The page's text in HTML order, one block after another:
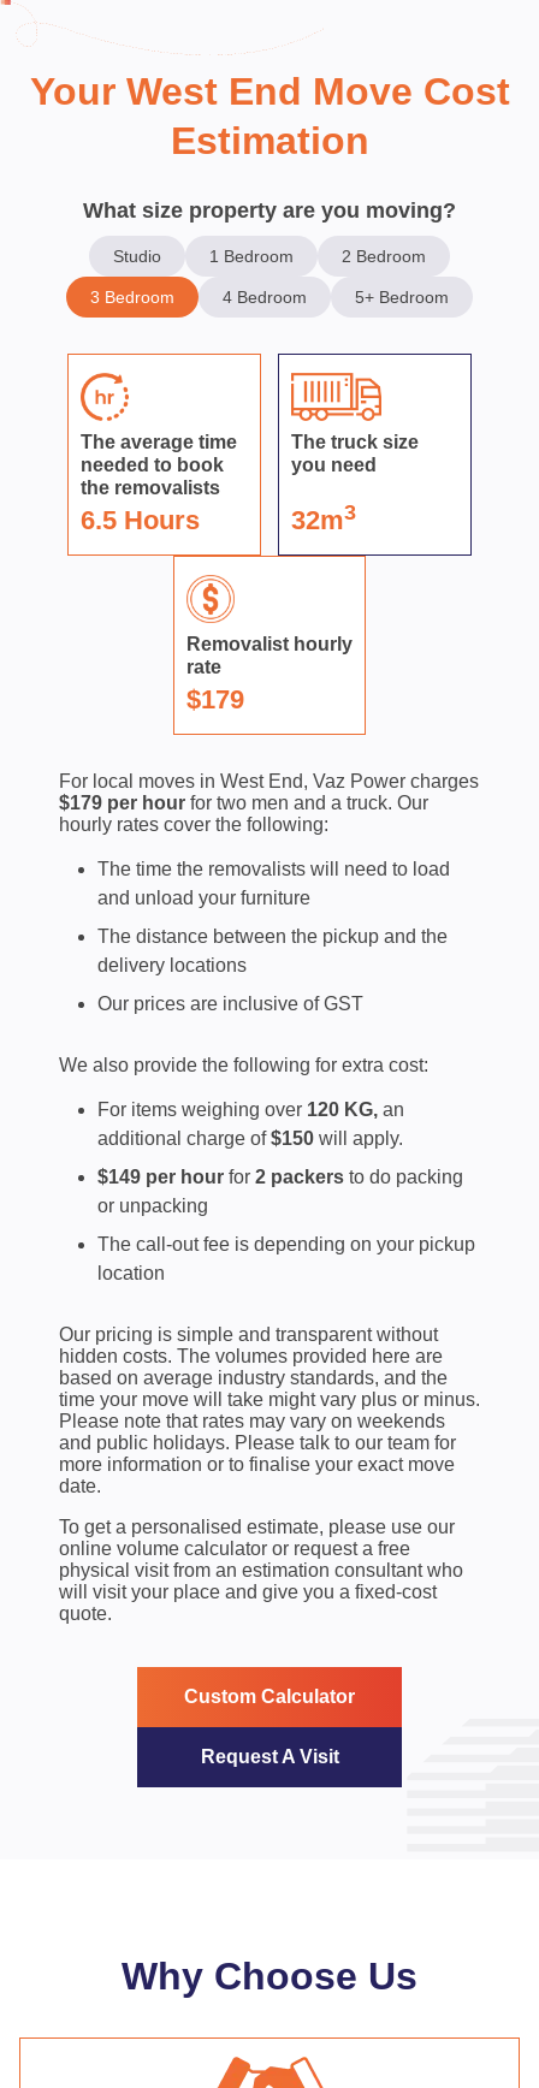
Your West End Move Cost
Estimation
What size property are you moving?
Studio 1 Bedroom 2 Bedroom
3 Bedroom 4 Bedroom 5+ Bedroom
The average time
needed to book
the removalists
6.5 Hours
The truck size
you need
32m3
Removalist hourly
rate
$179
For local moves in West End, Vaz Power charges
$179 per hour for two men and a truck. Our
hourly rates cover the following:
The time the removalists will need to load
and unload your furniture
The distance between the pickup and the
delivery locations
Our prices are inclusive of GST
We also provide the following for extra cost:
For items weighing over 120 KG, an
additional charge of$150 will apply.
$149 per hour for 2 packers to do packing
or unpacking
The call-out fee is depending on your pickup
location
Our pricing is simple and transparent without
hidden costs. The volumes provided here are
based on average industry standards, and the
time your move will take might vary plus or minus.
Please note that rates may vary on weekends
and public holidays. Please talk to our team for
more information or to finalise your exact move
date.
To get a personalised estimate, please use our
online volume calculator or request a free
physical visit from an estimation consultant who
will visit your place and give you a fixed-cost
quote.
Custom Calculator
Request A Visit
Why Choose Us